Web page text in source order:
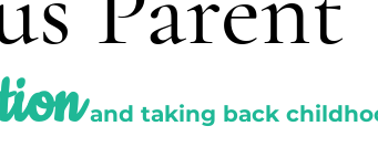
and taking back